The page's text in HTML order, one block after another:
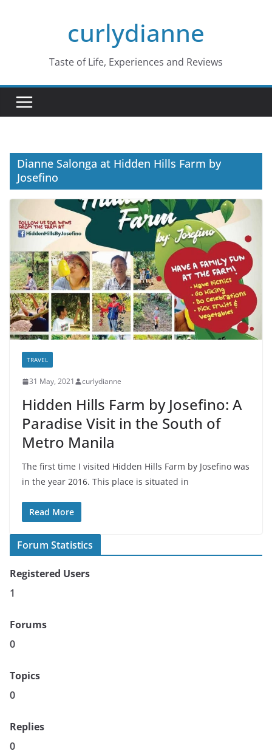
curlydianne
Taste of Life, Experiences and Reviews
Dianne Salonga at Hidden Hills Farm by
Josefino
TRAVEL
31 May, 2021 curlydianne
Hidden Hills Farm by Josefino: A
Paradise Visit in the South of
Metro Manila
The first time I visited Hidden Hills Farm by Josefino was
in the year 2016. This place is situated in
Read More
Forum Statistics
Registered Users
1
Forums
0
Topics
0
Replies
0